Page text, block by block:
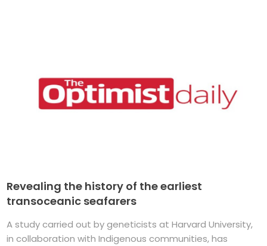
Revealing the history of the earliest
transoceanic seafarers
A study carried out by geneticists at Harvard University,
in collaboration with Indigenous communities, has